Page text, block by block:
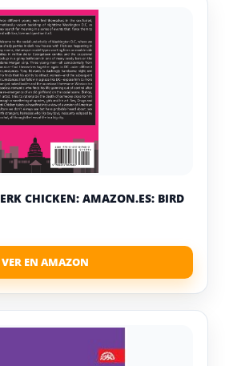
CHICKEN: AMAZON.ES: BIRD